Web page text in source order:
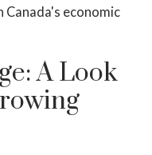
Canada's economic
A Look